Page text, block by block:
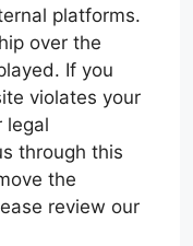
platforms.
over the
If you
violates your
legal
through this
the
review our